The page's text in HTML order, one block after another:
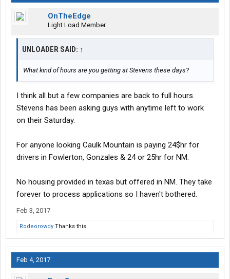
OnTheEdge
Light Load Member
UNLOADER SAID: ↑
What kind of hours are you getting at Stevens these days?
I think all but a few companies are back to full hours.
Stevens has been asking guys with anytime left to work
on their Saturday.
For anyone looking Caulk Mountain is paying 24$hr for
drivers in Fowlerton, Gonzales & 24 or 25hr for NM.
No housing provided in texas but offered in NM. They take
forever to process applications so I haven't bothered.
Feb 3, 2017
Rodeorowdy Thanks this.
Feb 4, 2017